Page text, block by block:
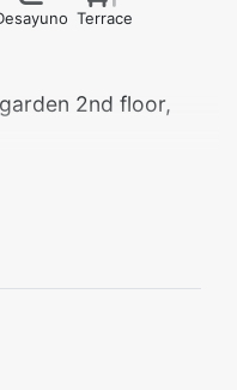
Terrace
2nd floor,
apartment in
apartment offers